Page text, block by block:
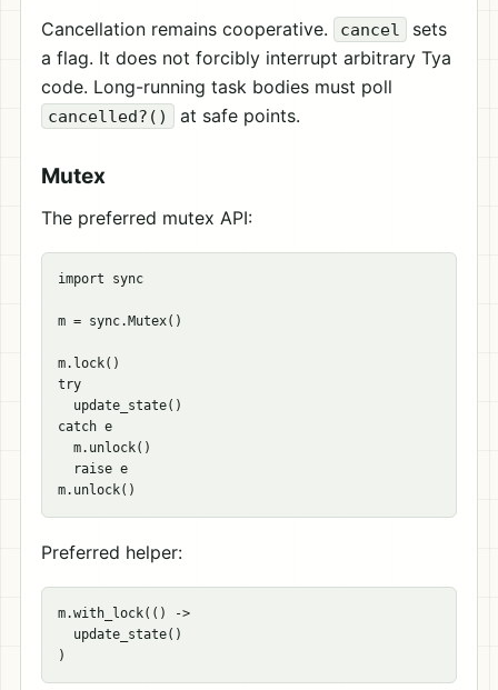
Cancellation remains cooperative.
cancel
sets
a flag. It does not forcibly interrupt arbitrary Tya
code. Long-running task bodies must poll
cancelled?() at safe points.
Mutex
The preferred mutex API:
import sync
m = sync.Mutex()
m.lock()
try
  update_state()
catch e
  m.unlock()
  raise e
Preferred helper:
m.with_lock(() ->
  update_state()